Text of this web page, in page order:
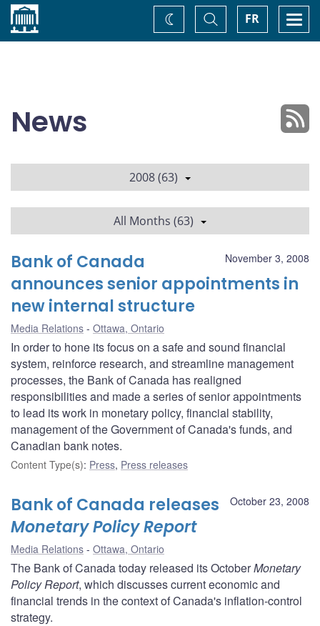
Home FR
Toggle
Search
Change
theme
News
2008 (63)
All Months (63)
November 3, 2008
Bank of Canada
announces senior appointments in
new internal structure
Media Relations Ottawa, Ontario
In order to hone its focus on a safe and sound financial
system, reinforce research, and streamline management
processes, the Bank of Canada has realigned
responsibilities and made a series of senior appointments
to lead its work in monetary policy, financial stability,
management of the Government of Canada's funds, and
Canadian bank notes.
Content Type(s): Press, Press releases
October 23, 2008
Bank of Canada releases
Monetary Policy Report
Media Relations Ottawa, Ontario
The Bank of Canada today released its OctoberMonetary
Policy Report, which discusses current economic and
financial trends in the context of Canada's inflation-control
strategy.